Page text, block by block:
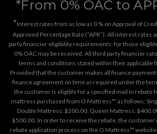
*From 0% OAC to
*Interest rates from as low as 0 % on Approval of
Approved Percentage Rate (“APR”). All interest rates
party financier eligibility requirements; for those
0% OAC may be received. All third party financier
terms and conditions stated within their applicable
Provided that the customer makes all finance
finance agreement on time as required under the
the customer is eligible for a specified mail in rebate
mattress purchased from O Mattress™ as follows:
Double Mattress: $200.00; Queen Mattress:
$500.00. In order to receive the rebate, the
rebate application process on the O Mattress™ website